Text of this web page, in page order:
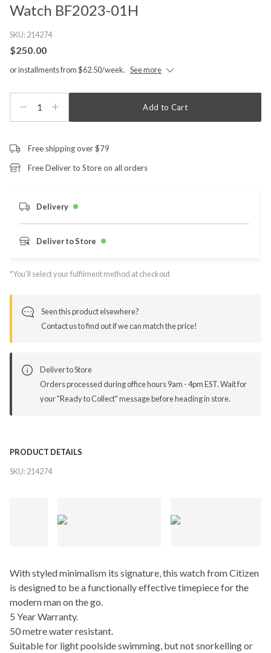
Watch BF2023-01H
SKU:214274
$250.00
or installments from $62.50/week. See more
1 Add to Cart
Free shipping over $79
Free Deliver to Store on all orders
Delivery
Deliver to Store
*You’ll select your fulfilment method at checkout
Seen this product elsewhere?
Contact us to find out if we can match the price!
Deliver to Store
Orders processed during office hours 9am - 4pm EST. Wait for
your "Ready to Collect" message before heading in store.
PRODUCT DETAILS
SKU:214274
With styled minimalism its signature, this watch from Citizen
is designed to be a functionally effective timepiece for the
modern man on the go.
5 Year Warranty.
50 metre water resistant.
Suitable for light poolside swimming, but not snorkelling or